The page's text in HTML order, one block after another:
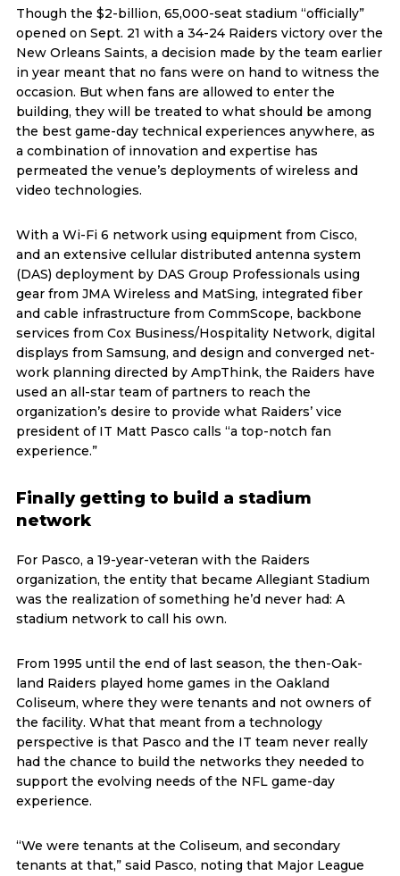
Though the $2-billion, 65,000-seat stadium “officially”
opened on Sept. 21 with a 34-24 Raiders victory over the
New Orleans Saints, a decision made by the team earlier
in year meant that no fans were on hand to witness the
occasion. But when fans are allowed to enter the
building, they will be treated to what should be among
the best game-day technical experiences anywhere, as
a combination of innovation and expertise has
permeated the venue’s deployments of wireless and
video technologies.
With a Wi-Fi 6 network using equipment from Cisco,
and an extensive cellular distributed antenna system
(DAS) deployment by DAS Group Professionals using
gear from JMA Wireless and MatSing, integrated fiber
and cable infrastructure from CommScope, backbone
services from Cox Business/Hospitality Network, digital
displays from Samsung, and design and converged net-
work planning directed by AmpThink, the Raiders have
used an all-star team of partners to reach the
organization’s desire to provide what Raiders’ vice
president of IT Matt Pasco calls “a top-notch fan
experience.”
Finally getting to build a stadium
network
For Pasco, a 19-year-veteran with the Raiders
organization, the entity that became Allegiant Stadium
was the realization of something he’d never had: A
stadium network to call his own.
From 1995 until the end of last season, the then-Oak-
land Raiders played home games in the Oakland
Coliseum, where they were tenants and not owners of
the facility. What that meant from a technology
perspective is that Pasco and the IT team never really
had the chance to build the networks they needed to
support the evolving needs of the NFL game-day
experience.
“We were tenants at the Coliseum, and secondary
tenants at that,” said Pasco, noting that Major League